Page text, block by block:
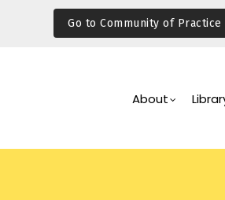
Go to Community of
Navigation
About